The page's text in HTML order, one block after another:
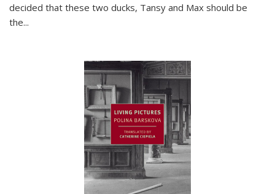
decided that these two ducks, Tansy and Max should be
the...